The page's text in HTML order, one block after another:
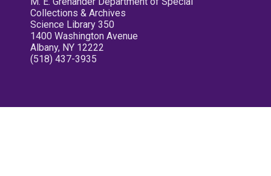
Collections & Archives
Science Library 350
1400 Washington Avenue
Albany, NY 12222
(518) 437-3935